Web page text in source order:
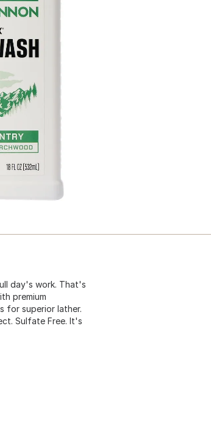
day's work. That's
premium
for superior lather.
Sulfate Free. It's